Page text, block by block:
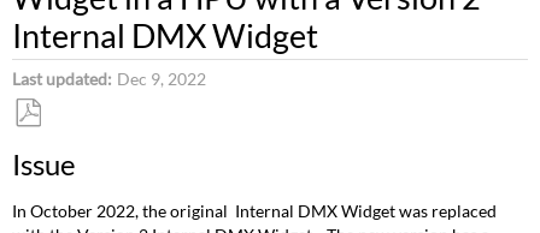
Internal DMX Widget
Last updated Dec 9, 2022
as
Issue
In October 2022, the original Internal DMX Widget was replaced